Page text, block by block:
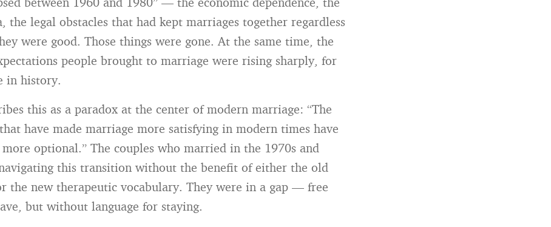
the legal obstacles that had kept marriages together regardless
were good. Those things were gone. At the same time, the
people brought to marriage were rising sharply, for
in history.
this as a paradox at the center of modern marriage: “The
have made marriage more satisfying in modern times have
optional.” The couples who married in the 1970s and
this transition without the benefit of either the old
the new therapeutic vocabulary. They were in a gap — free
but without language for staying.